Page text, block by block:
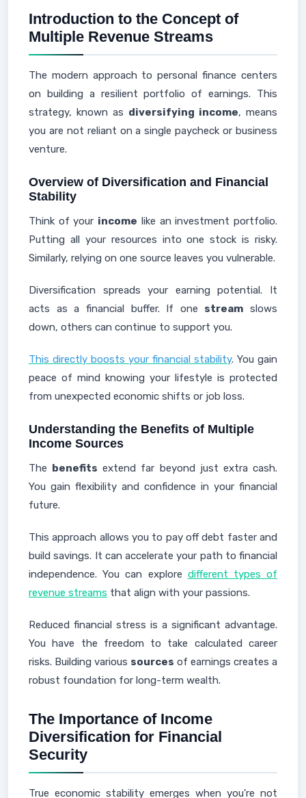
Introduction to the Concept of
Multiple Revenue Streams
The modern approach to personal finance centers
on building a resilient portfolio of earnings. This
strategy, known as diversifying income, means
you are not reliant on a single paycheck or business
venture.
Overview of Diversification and Financial
Stability
Think of your income like an investment portfolio.
Putting all your resources into one stock is risky.
Similarly, relying on one source leaves you vulnerable.
Diversification spreads your earning potential. It
acts as a financial buffer. If one stream slows
down, others can continue to support you.
This directly boosts your financial stability. You gain
peace of mind knowing your lifestyle is protected
from unexpected economic shifts or job loss.
Understanding the Benefits of Multiple
Income Sources
The benefits extend far beyond just extra cash.
You gain flexibility and confidence in your financial
future.
This approach allows you to pay off debt faster and
build savings. It can accelerate your path to financial
independence. You can explore different types of
revenue streams that align with your passions.
Reduced financial stress is a significant advantage.
You have the freedom to take calculated career
risks. Building various sources of earnings creates a
robust foundation for long-term wealth.
The Importance of Income
Diversification for Financial
Security
True economic stability emerges when you're not